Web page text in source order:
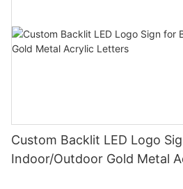
Custom Backlit LED Logo
Indoor/Outdoor Gold Metal